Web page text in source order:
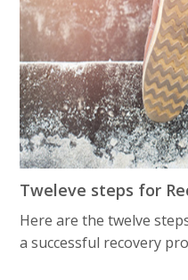
Tweleve steps for
Here are the twelve
a successful recovery